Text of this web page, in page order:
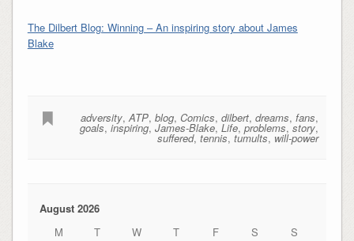
The Dilbert Blog: Winning – An inspiring story about James
Blake
adversity,ATP,blog, Comics,dilbert,dreams,fans,
goals,inspiring,James-Blake,Life,problems,story,
suffered,tennis,tumults, will-power
August 2026
M
T W T F S
S